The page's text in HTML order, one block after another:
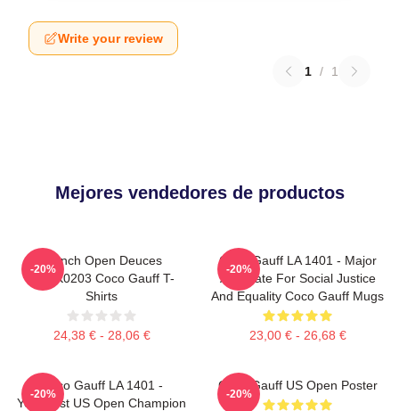
Write your review
1 / 1
Mejores vendedores de productos
French Open Deuces
DTNK0203 Coco Gauff T-
Shirts
24,38 € - 28,06 €
-20%
Coco Gauff LA 1401 - Major
Advocate For Social Justice
And Equality Coco Gauff Mugs
23,00 € - 26,68 €
-20%
Coco Gauff LA 1401 -
Youngest US Open Champion
-20%
Coco Gauff US Open Poster
-20%